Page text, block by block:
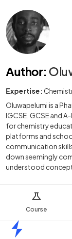
Course
Author:
Expertise:
Oluwapelumi is a
IGCSE, GCSE and
for chemistry
platforms and
communication
down seemingly
understood